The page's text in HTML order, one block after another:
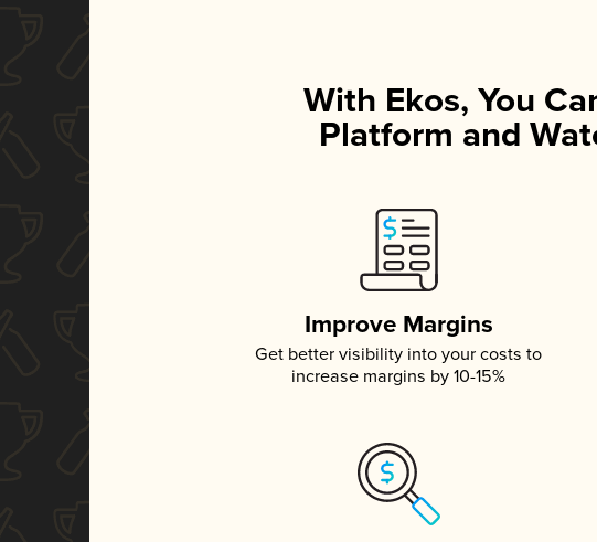
With Ekos, You
Platform and
Improve Margins
Get better visibility into your costs to
increase margins by 10-15%